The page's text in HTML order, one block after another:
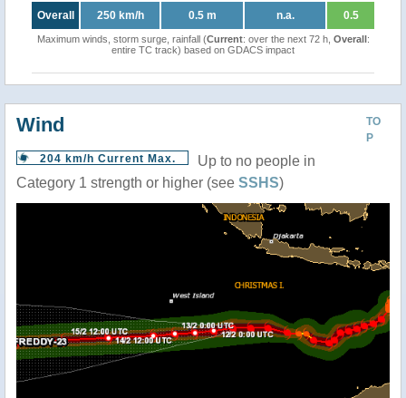
Overall 250 km/h 0.5 m n.a. 0.5
Maximum winds, storm surge, rainfall (Current: over the next 72 h, Overall:
entire TC track) based on GDACS impact
TO
P
Wind
204 km/h Current Max.
Up to no people in
Category 1 strength or higher (see SSHS)